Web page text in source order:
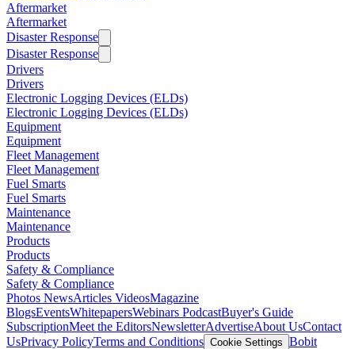
Aftermarket
Aftermarket
Disaster Response
Disaster Response
Drivers
Drivers
Electronic Logging Devices (ELDs)
Electronic Logging Devices (ELDs)
Equipment
Equipment
Fleet Management
Fleet Management
Fuel Smarts
Fuel Smarts
Maintenance
Maintenance
Products
Products
Safety & Compliance
Safety & Compliance
Photos NewsArticles VideosMagazine
BlogsEventsWhitepapersWebinars PodcastBuyer's Guide
SubscriptionMeet the EditorsNewsletterAdvertiseAbout UsContact
UsPrivacy PolicyTerms and Conditions Cookie Settings Bobit